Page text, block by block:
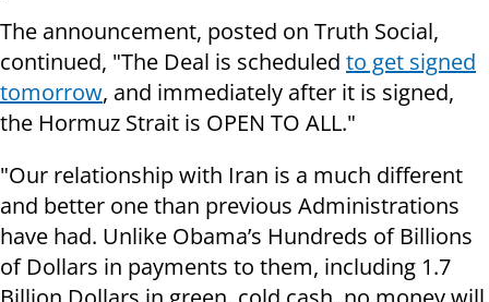
The announcement, posted on Truth Social,
continued, "The Deal is scheduled to get signed
tomorrow, and immediately after it is signed,
the Hormuz Strait is OPEN TO ALL."
"Our relationship with Iran is a much different
and better one than previous Administrations
have had. Unlike Obama’s Hundreds of Billions
of Dollars in payments to them, including 1.7